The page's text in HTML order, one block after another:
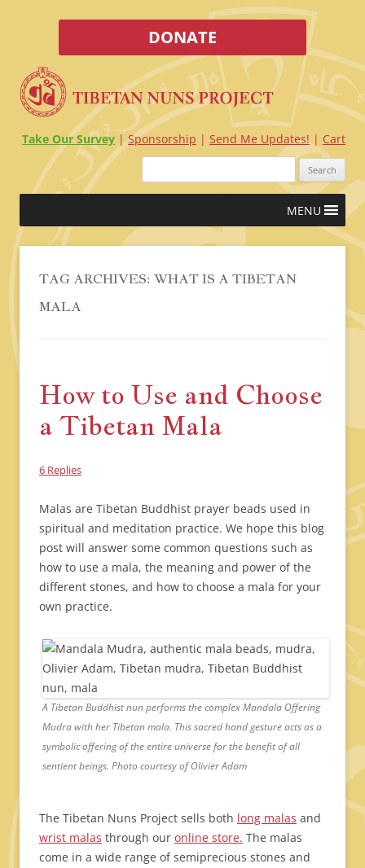
DONATE
Take Our Survey Sponsorship Send Me Updates!
Cart
Search
Skip
content
MENU
TAG ARCHIVES: WHAT IS A TIBETAN
MALA
How to Use and Choose
a Tibetan Mala
6 Replies
Malas are Tibetan Buddhist prayer beads used in
spiritual and meditation practice. We hope this blog
post will answer some common questions such as
how to use a mala, the meaning and power of the
different stones, and how to choose a mala for your
own practice.
A Tibetan Buddhist nun performs the complex Mandala Offering
Mudra with her Tibetan mala. This sacred hand gesture acts as a
symbolic offering of the entire universe for the benefit of all
sentient beings. Photo courtesy of Olivier Adam
The Tibetan Nuns Project sells both long malas and
wrist malas through our online store. The malas
come in a wide range of semiprecious stones and